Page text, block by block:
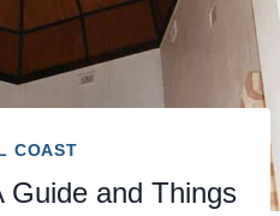
COAST
Guide and Things